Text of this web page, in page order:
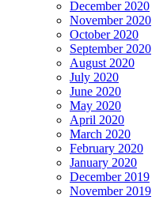
December 2020
November 2020
October 2020
September 2020
August 2020
July 2020
June 2020
May 2020
April 2020
March 2020
February 2020
January 2020
December 2019
November 2019